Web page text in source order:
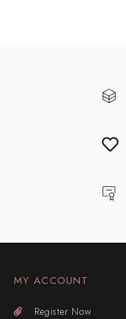
MY ACCOUNT
Register Now